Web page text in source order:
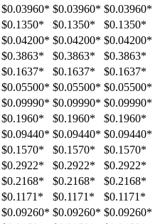
$0.03960* $0.03960* $0.03960*
$0.1350* $0.1350* $0.1350*
$0.04200* $0.04200* $0.04200*
$0.3863* $0.3863* $0.3863*
$0.1637* $0.1637* $0.1637*
$0.05500* $0.05500* $0.05500*
$0.09990* $0.09990* $0.09990*
$0.1960* $0.1960* $0.1960*
$0.09440* $0.09440* $0.09440*
$0.1570* $0.1570* $0.1570*
$0.2922* $0.2922* $0.2922*
$0.2168* $0.2168* $0.2168*
$0.1171 * $0.1171 * $0.1171 *
$0.09260* $0.09260* $0.09260*